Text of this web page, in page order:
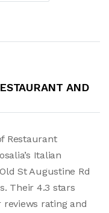
AND
Restaurant
Italian
St Augustine Rd
Their 4.3 stars
reviews rating and